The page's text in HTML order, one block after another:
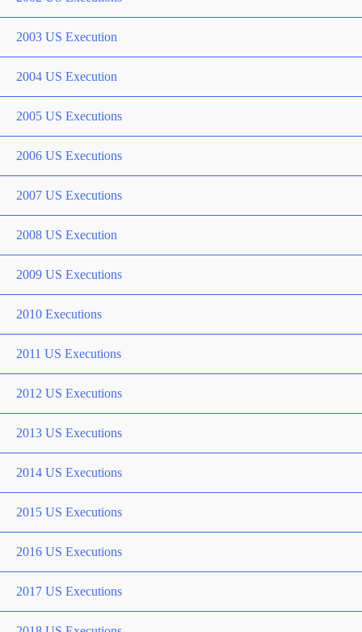
2003 US Execution
2004 US Execution
2005 US Executions
2006 US Executions
2007 US Executions
2008 US Execution
2009 US Executions
2010 Executions
2011 US Executions
2012 US Executions
2013 US Executions
2014 US Executions
2015 US Executions
2016 US Executions
2017 US Executions